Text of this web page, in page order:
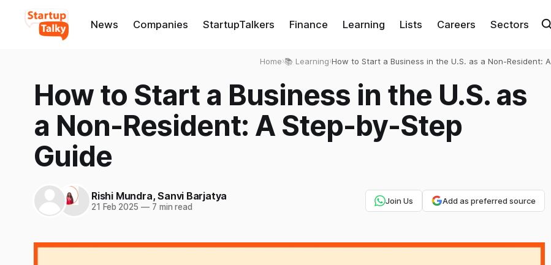
News Companies StartupTalkers Finance Learning Lists Careers Sectors
Home›📚 Learning›How to Start a Business in the U.S. as a Non-Resident: A
How to Start a Business in the U.S. as
a Non-Resident: A Step-by-Step
Guide
Rishi Mundra,Sanvi Barjatya
21 Feb 2025 —7 min read
Join Us Add as preferred source